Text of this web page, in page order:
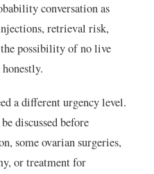
conversation as
retrieval risk,
possibility of no live
a different urgency level.
discussed before
some ovarian surgeries,
or treatment for